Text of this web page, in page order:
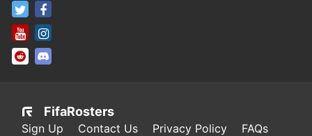
FifaRosters Twitter
FifaRosters Youtube Channel
FifaRosters SubReddit
FifaRosters
Sign Up Contact Us Privacy Policy FAQs